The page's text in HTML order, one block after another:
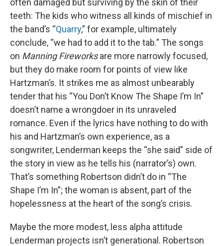
often damaged but surviving by the skin of their
teeth: The kids who witness all kinds of mischief in
the band’s “Quarry,” for example, ultimately
conclude, “we had to add it to the tab.” The songs
on Manning Fireworksare more narrowly focused,
but they do make room for points of view like
Hartzman’s. It strikes me as almost unbearably
tender that his “You Don’t Know The Shape I’m In”
doesn’t name a wrongdoer in its unraveled
romance. Even if the lyrics have nothing to do with
his and Hartzman’s own experience, as a
songwriter, Lenderman keeps the “she said” side of
the story in view as he tells his (narrator’s) own.
That’s something Robertson didn’t do in “The
Shape I’m In”; the woman is absent, part of the
hopelessness at the heart of the song’s crisis.
Maybe the more modest, less alpha attitude
Lenderman projects isn’t generational. Robertson